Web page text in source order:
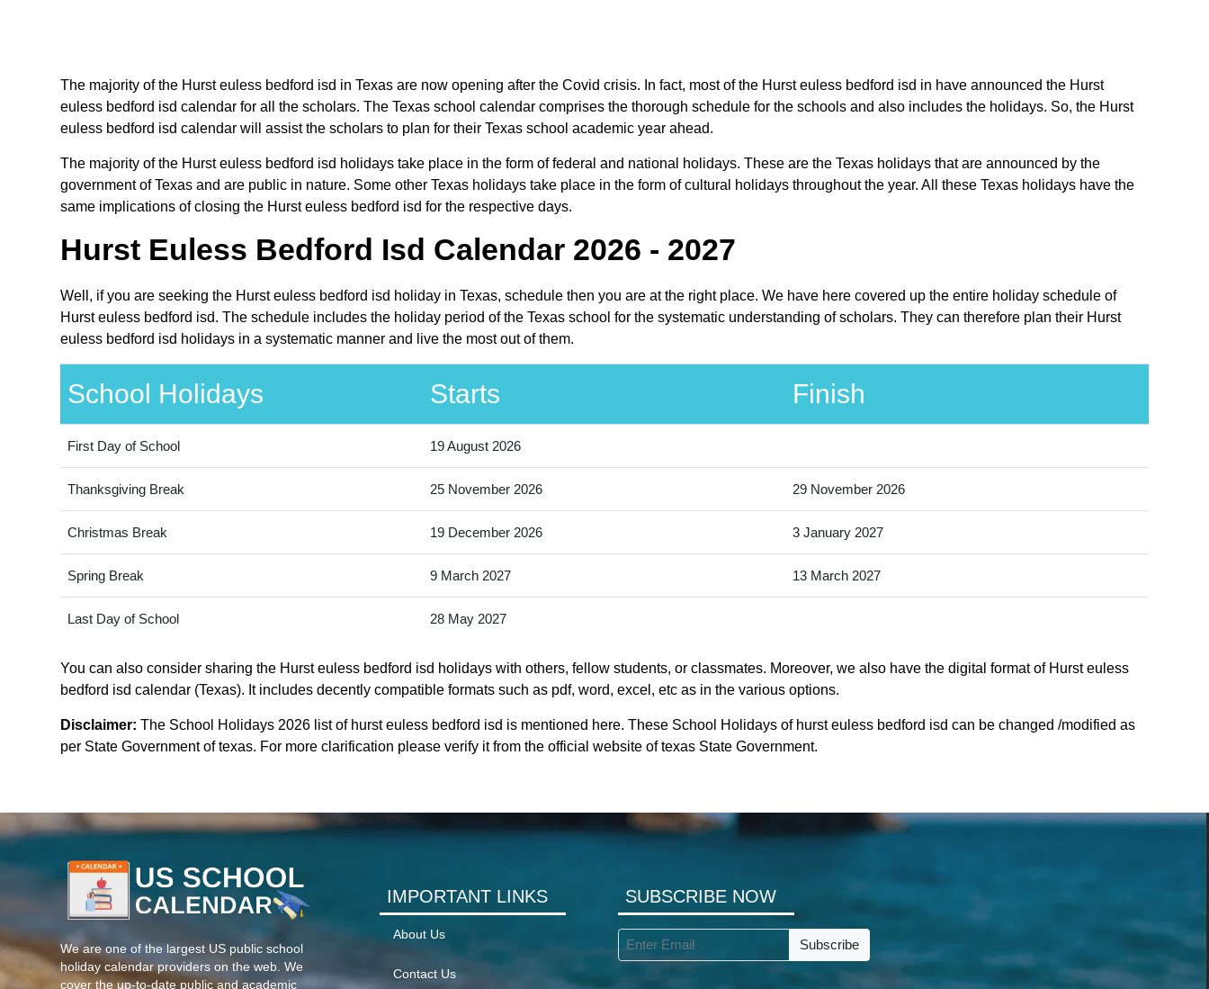
The majority of the Hurst euless bedford isd in Texas are now opening after the Covid crisis. In fact, most of the Hurst euless bedford isd in have announced the Hurst
euless bedford isd calendar for all the scholars. The Texas school calendar comprises the thorough schedule for the schools and also includes the holidays. So, the Hurst
euless bedford isd calendar will assist the scholars to plan for their Texas school academic year ahead.
The majority of the Hurst euless bedford isd holidays take place in the form of federal and national holidays. These are the Texas holidays that are announced by the
government of Texas and are public in nature. Some other Texas holidays take place in the form of cultural holidays throughout the year. All these Texas holidays have the
same implications of closing the Hurst euless bedford isd for the respective days.
Hurst Euless Bedford Isd Calendar 2026 - 2027
Well, if you are seeking the Hurst euless bedford isd holiday in Texas, schedule then you are at the right place. We have here covered up the entire holiday schedule of
Hurst euless bedford isd. The schedule includes the holiday period of the Texas school for the systematic understanding of scholars. They can therefore plan their Hurst
euless bedford isd holidays in a systematic manner and live the most out of them.
School Holidays Starts Finish
First Day of School 19 August 2026
Thanksgiving Break 25 November 2026 29 November 2026
Christmas Break 19 December 2026 3 January 2027
Spring Break 9 March 2027 13 March 2027
Last Day of School 28 May 2027
You can also consider sharing the Hurst euless bedford isd holidays with others, fellow students, or classmates. Moreover, we also have the digital format of Hurst euless
bedford isd calendar (Texas). It includes decently compatible formats such as pdf, word, excel, etc as in the various options.
Disclaimer: The School Holidays 2026 list of hurst euless bedford isd is mentioned here. These School Holidays of hurst euless bedford isd can be changed /modified as
per State Government of texas. For more clarification please verify it from the official website of texas State Government.
We are one of the largest US public school
holiday calendar providers on the web. We
cover the up-to-date public and academic
IMPORTANT LINKS
About Us
Contact Us
SUBSCRIBE NOW
Subscribe